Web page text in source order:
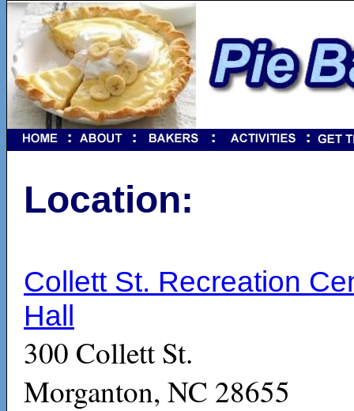
Location:
Collett St. Recreation
Hall
300 Collett St.
Morganton, NC 28655